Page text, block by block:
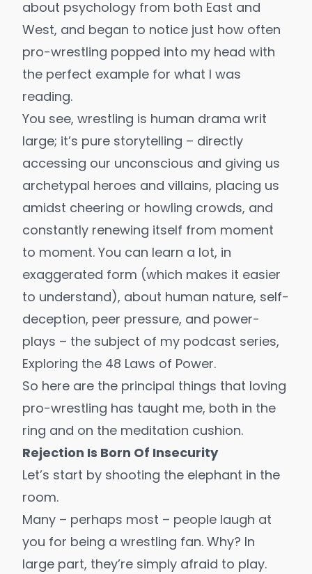
about psychology from both East and
West, and began to notice just how often
pro-wrestling popped into my head with
the perfect example for what I was
reading.
You see, wrestling is human drama writ
large; it’s pure storytelling – directly
accessing our unconscious and giving us
archetypal heroes and villains, placing us
amidst cheering or howling crowds, and
constantly renewing itself from moment
to moment. You can learn a lot, in
exaggerated form (which makes it easier
to understand), about human nature, self-
deception, peer pressure, and power-
plays – the subject of my podcast series,
Exploring the 48 Laws of Power.
So here are the principal things that loving
pro-wrestling has taught me, both in the
ring and on the meditation cushion.
Rejection Is Born Of Insecurity
Let’s start by shooting the elephant in the
room.
Many – perhaps most – people laugh at
you for being a wrestling fan. Why? In
large part, they’re simply afraid to play.